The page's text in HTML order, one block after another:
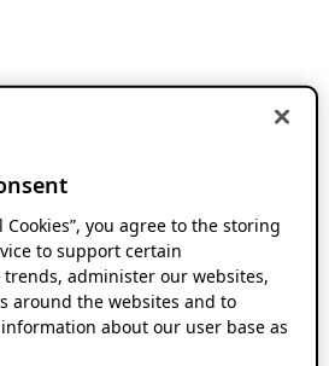
Cookies”, you agree to the storing
to support certain
administer our websites,
around the websites and to
about our user base as